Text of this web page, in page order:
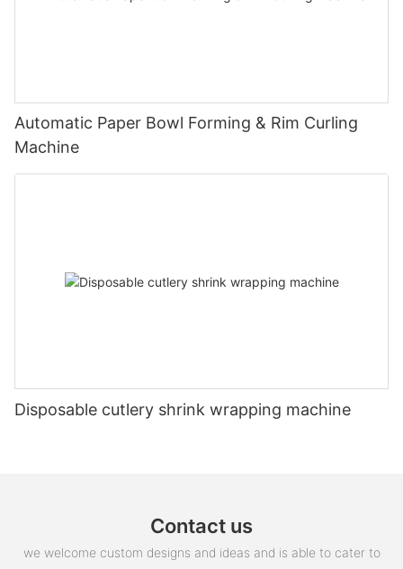
Automatic Paper Bowl Forming & Rim Curling
Machine
Disposable cutlery shrink wrapping machine
Contact us
we welcome custom designs and ideas and is able to cater to